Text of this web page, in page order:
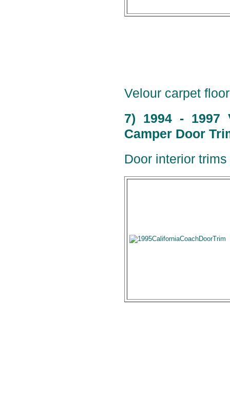
Velour carpet
7) 1994 - 1997
Camper Door
Door interior